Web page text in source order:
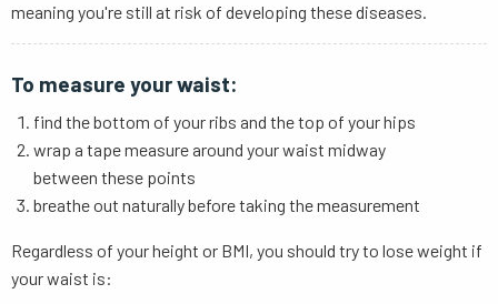
meaning you're still at risk of developing these diseases.
To measure your waist:
find the bottom of your ribs and the top of your hips
wrap a tape measure around your waist midway
between these points
breathe out naturally before taking the measurement
Regardless of your height or BMI, you should try to lose weight if
your waist is: